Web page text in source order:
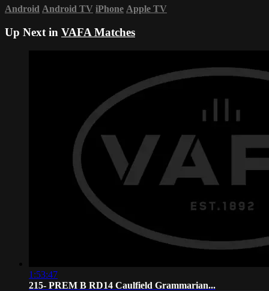
Android Android TV iPhone Apple TV
Up Next in VAFA Matches
1:53:47
215- PREM B RD14 Caulfield Grammarian...